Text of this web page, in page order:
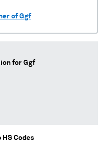
ofGgf
for Ggf
HS Codes